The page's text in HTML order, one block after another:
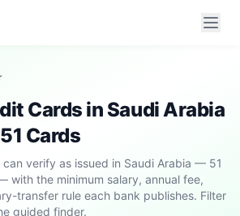
Cards in Saudi Arabia
Cards
verify as issued in Saudi Arabia — 51
with the minimum salary, annual fee,
transfer rule each bank publishes. Filter
guided finder.